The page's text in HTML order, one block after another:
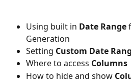
Using built in Date Range
Generation
Setting Custom Date
Where to access Columns
How to hide and show